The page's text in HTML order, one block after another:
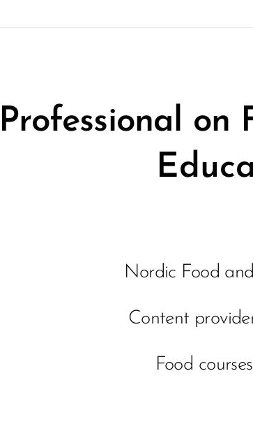
Professional on
Nordic Food
Content
Food